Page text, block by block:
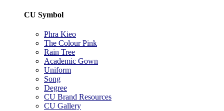
CU Symbol
Phra Kieo
The Colour Pink
Rain Tree
Academic Gown
Uniform
Song
Degree
CU Brand Resources
CU Gallery